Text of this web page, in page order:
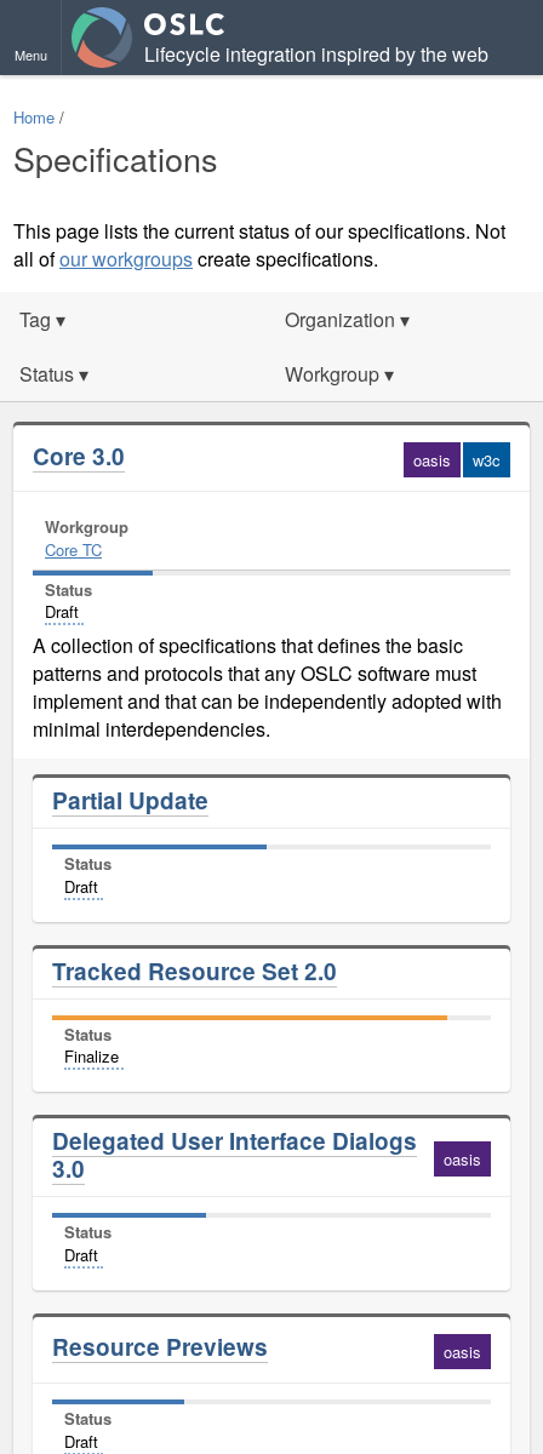
Menu Lifecycle integration inspired by the web
Home /
Specifications
This page lists the current status of our specifications. Not
all ofour workgroupscreate specifications.
Tag ▾ Organization ▾
Status▾ Workgroup▾
Core 3.0 oasis w3c
Workgroup
Core TC
Status
Draft
A collection of specifications that defines the basic
patterns and protocols that any OSLC software must
implement and that can be independently adopted with
minimal interdependencies.
Partial Update
Status
Draft
Tracked Resource Set 2.0
Status
Finalize
Delegated User Interface Dialogs
3.0
oasis
Status
Draft
Resource Previews oasis
Status
Draft